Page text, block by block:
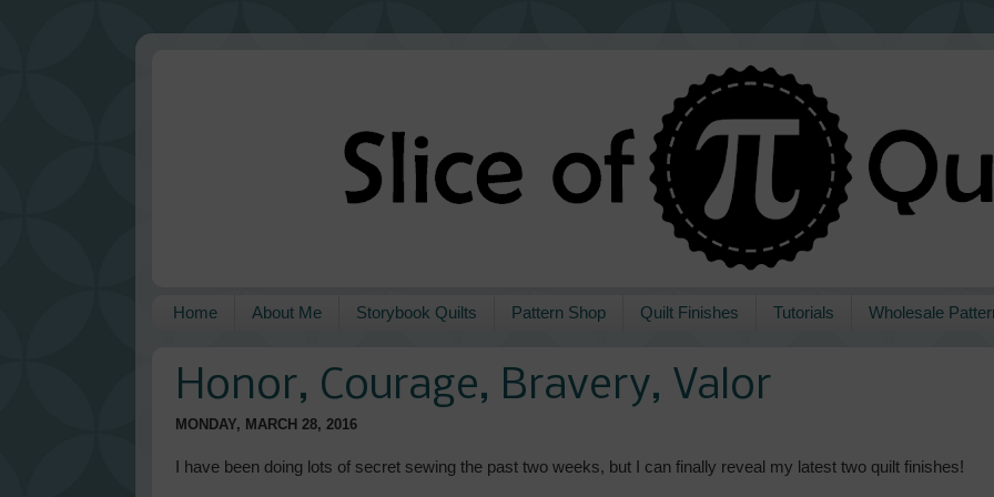
Home About Me Storybook Quilts Pattern Shop Quilt Finishes Tutorials Wholesale
Honor, Courage, Bravery, Valor
MONDAY, MARCH 28, 2016
I have been doing lots of secret sewing the past two weeks, but I can finally reveal my latest two quilt finishes!